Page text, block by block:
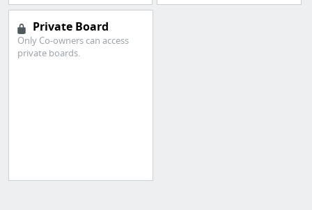
Private Board
Only Co-owners can access
private boards.